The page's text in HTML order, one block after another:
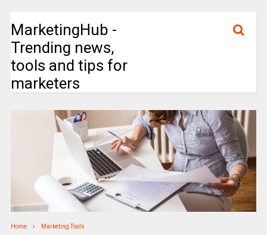
MarketingHub -
Trending news,
tools and tips for
marketers
Home Marketing Tools